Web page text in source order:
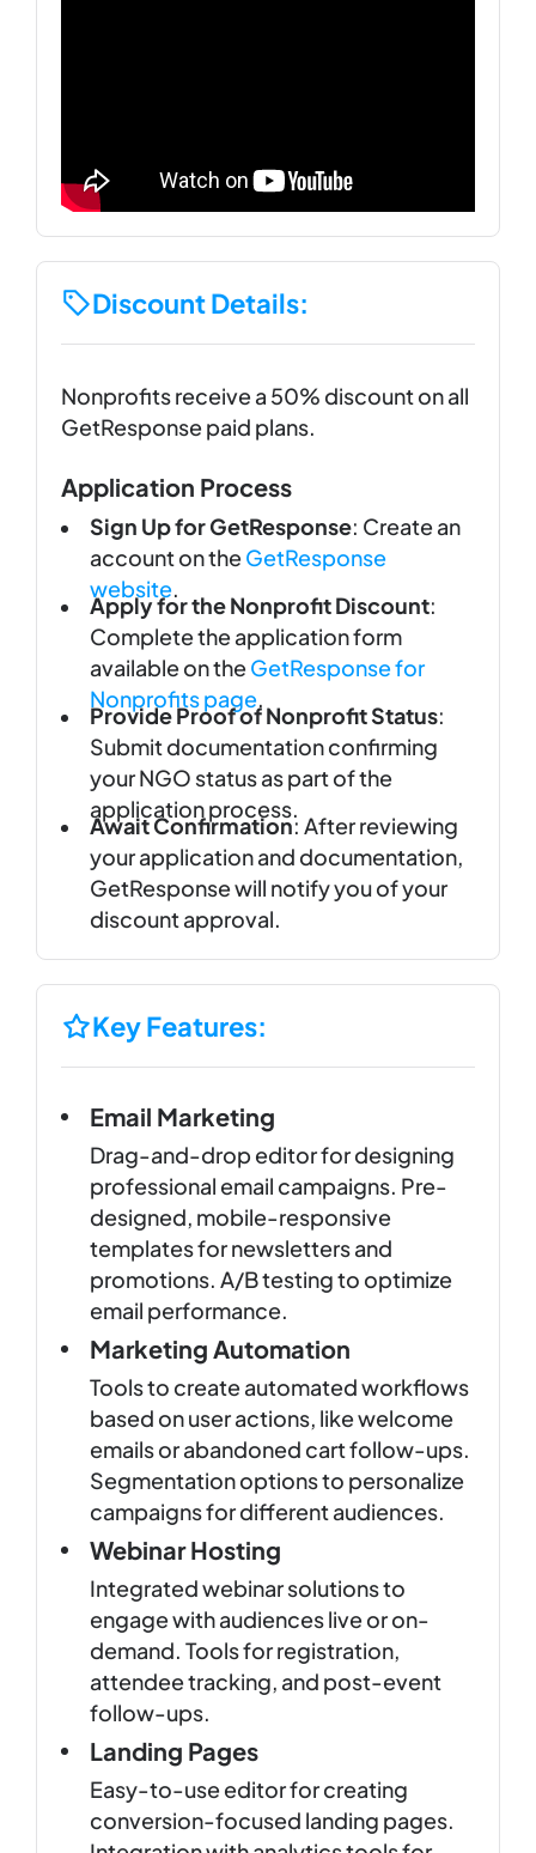
Discount Details:
Nonprofits receive a 50% discount on all
GetResponse paid plans.
Application Process
Sign Up for GetResponse: Create an
account on theGetResponse
website.
Apply for the Nonprofit Discount:
Complete the application form
available on theGetResponse for
Nonprofits page.
Provide Proof of Nonprofit Status:
Submit documentation confirming
your NGO status as part of the
application process.
Await Confirmation: After reviewing
your application and documentation,
GetResponse will notify you of your
discount approval.
Key Features:
Email Marketing
Drag-and-drop editor for designing
professional email campaigns. Pre-
designed, mobile-responsive
templates for newsletters and
promotions. A/B testing to optimize
email performance.
Marketing Automation
Tools to create automated workflows
based on user actions, like welcome
emails or abandoned cart follow-ups.
Segmentation options to personalize
campaigns for different audiences.
Webinar Hosting
Integrated webinar solutions to
engage with audiences live or on-
demand. Tools for registration,
attendee tracking, and post-event
follow-ups.
Landing Pages
Easy-to-use editor for creating
conversion-focused landing pages.